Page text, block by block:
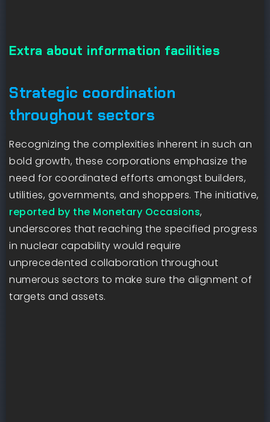
Extra about information facilities
Strategic coordination
throughout sectors
Recognizing the complexities inherent in such an
bold growth, these corporations emphasize the
need for coordinated efforts amongst builders,
utilities, governments, and shoppers. The initiative,
reported by the Monetary Occasions,
underscores that reaching the specified progress
in nuclear capability would require
unprecedented collaboration throughout
numerous sectors to make sure the alignment of
targets and assets.